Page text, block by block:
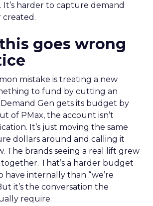
harder to capture demand
created.
goes wrong
mistake is treating a new
to fund by cutting an
Gen gets its budget by
of PMax, the account isn’t
It’s just moving the same
dollars around and calling it
The brands seeing a real lift grew
That’s a harder budget
have internally than “we’re
it’s the conversation the
require.